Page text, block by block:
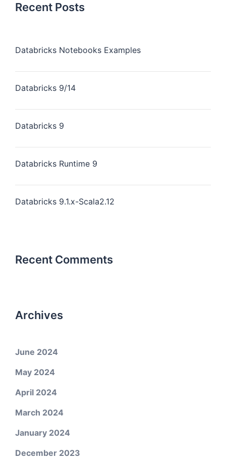
Recent Posts
Databricks Notebooks Examples
Databricks 9/14
Databricks 9
Databricks Runtime 9
Databricks 9.1.x-Scala2.12
Recent Comments
Archives
June 2024
May 2024
April 2024
March 2024
January 2024
December 2023